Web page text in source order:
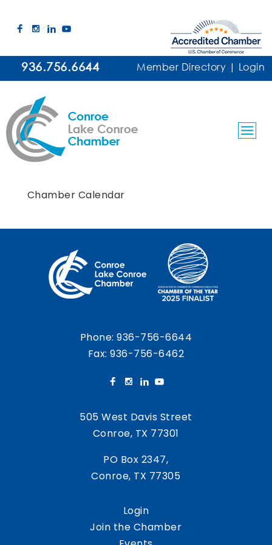
936.756.6644 Member Directory | Login
Chamber Calendar
Phone:936-756-6644
Fax: 936-756-6462
505 West Davis Street
Conroe, TX 77301
PO Box 2347,
Conroe, TX 77305
Login
Join the Chamber